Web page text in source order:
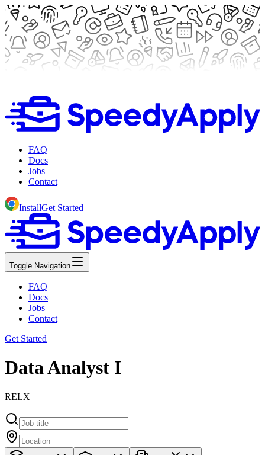
FAQ
Docs
Jobs
Contact
InstallGet Started
Toggle Navigation
FAQ
Docs
Jobs
Contact
Get Started
Data Analyst I
RELX